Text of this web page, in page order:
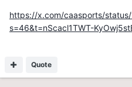
https://x.com/caasports/
s=46&t=nScacl1TWT-
Quote